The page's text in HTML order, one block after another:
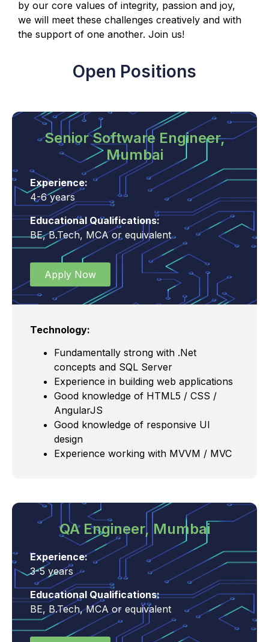
by our core values of integrity, passion and joy,
we will meet these challenges creatively and with
the support of one another. Join us!
Open Positions
Senior Software Engineer,
Mumbai
Experience:
4-6 years
Educational Qualifications:
BE, B.Tech, MCA or equivalent
Apply Now
Technology:
Fundamentally strong with .Net
concepts and SQL Server
Experience in building web applications
Good knowledge of HTML5 / CSS /
AngularJS
Good knowledge of responsive UI
design
Experience working with MVVM / MVC
QA Engineer, Mumbai
Experience:
3-5 years
Educational Qualifications:
BE, B.Tech, MCA or equivalent